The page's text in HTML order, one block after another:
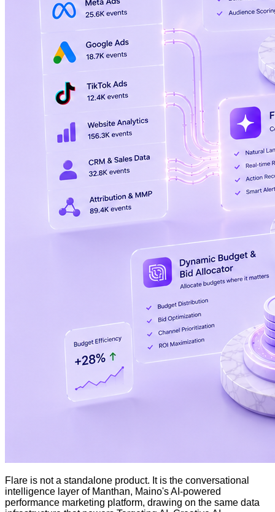
Flare is not a standalone product. It is the conversational
intelligence layer of Manthan, Maino's AI-powered
performance marketing platform, drawing on the same data